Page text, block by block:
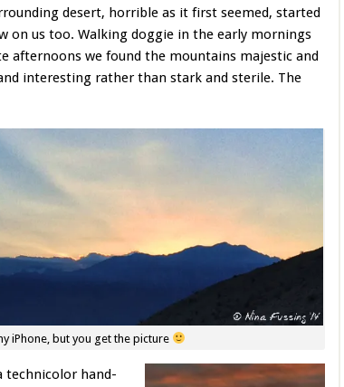
desert, horrible as it first seemed, started
on us too. Walking doggie in the early mornings
afternoons we found the mountains majestic and
interesting rather than stark and sterile. The
iPhone, but you get the picture
technicolor hand-